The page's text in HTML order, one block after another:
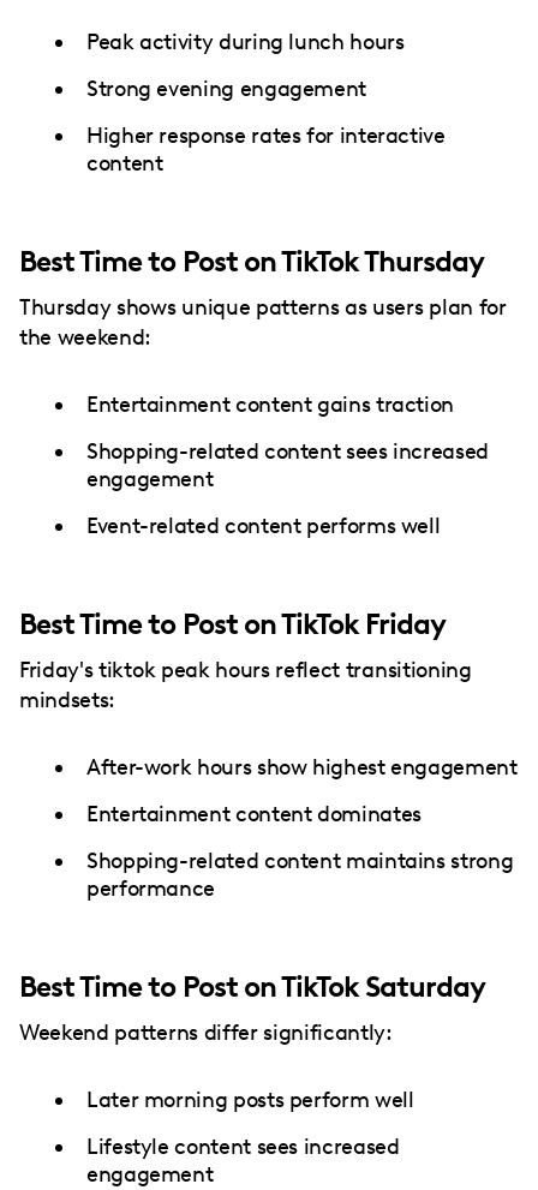
Peak activity during lunch hours
Strong evening engagement
Higher response rates for interactive
content
Best Time to Post on TikTok Thursday
Thursday shows unique patterns as users plan for
the weekend:
Entertainment content gains traction
Shopping-related content sees increased
engagement
Event-related content performs well
Best Time to Post on TikTok Friday
Friday's tiktok peak hours reflect transitioning
mindsets:
After-work hours show highest engagement
Entertainment content dominates
Shopping-related content maintains strong
performance
Best Time to Post on TikTok Saturday
Weekend patterns differ significantly:
Later morning posts perform well
Lifestyle content sees increased
engagement